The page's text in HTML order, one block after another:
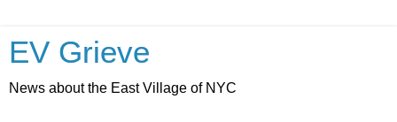
EV Grieve
News about the East Village of NYC